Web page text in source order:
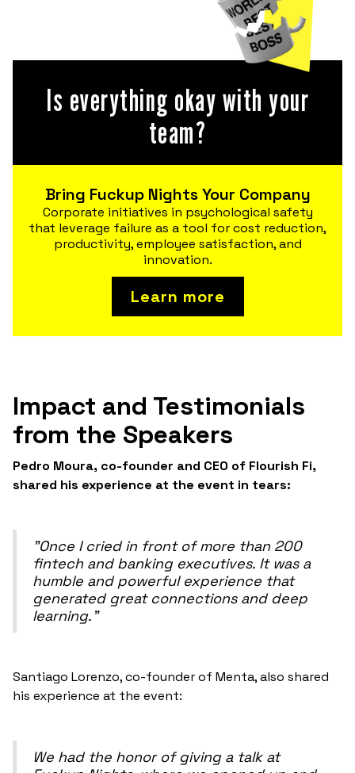
Is everything okay with your
team?
Bring Fuckup Nights Your Company
Corporate initiatives in psychological safety
that leverage failure as a tool for cost reduction,
productivity, employee satisfaction, and
innovation.
Learn more
Impact and Testimonials
from the Speakers
Pedro Moura, co-founder and CEO of Flourish Fi,
shared his experience at the event in tears:
"Once I cried in front of more than 200
fintech and banking executives. It was a
humble and powerful experience that
generated great connections and deep
learning."
Santiago Lorenzo, co-founder of Menta, also shared
his experience at the event:
We had the honor of giving a talk at